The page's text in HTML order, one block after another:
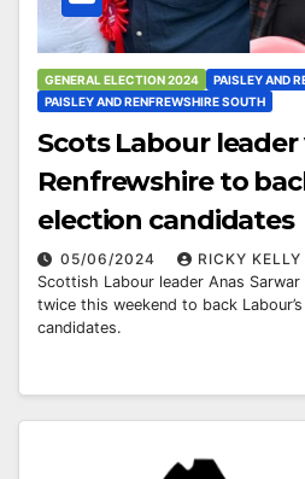
GENERAL ELECTION 2024
PAISLEY AND
PAISLEY AND RENFREWSHIRE SOUTH
Scots Labour leader
Renfrewshire to
election candidates
05/06/2024
RICKY KELLY
Scottish Labour leader Anas
twice this weekend to back
candidates.